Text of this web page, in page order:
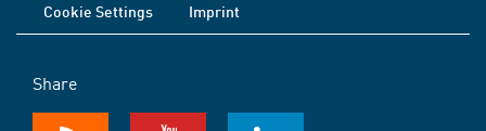
Cookie Settings
Imprint
Share